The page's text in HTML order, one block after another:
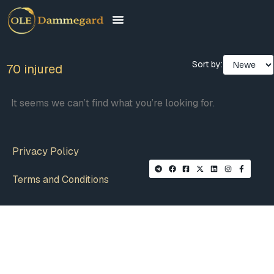
70 injured Sort by:
It seems we can’t find what you’re looking for.
Privacy Policy
Terms and Conditions